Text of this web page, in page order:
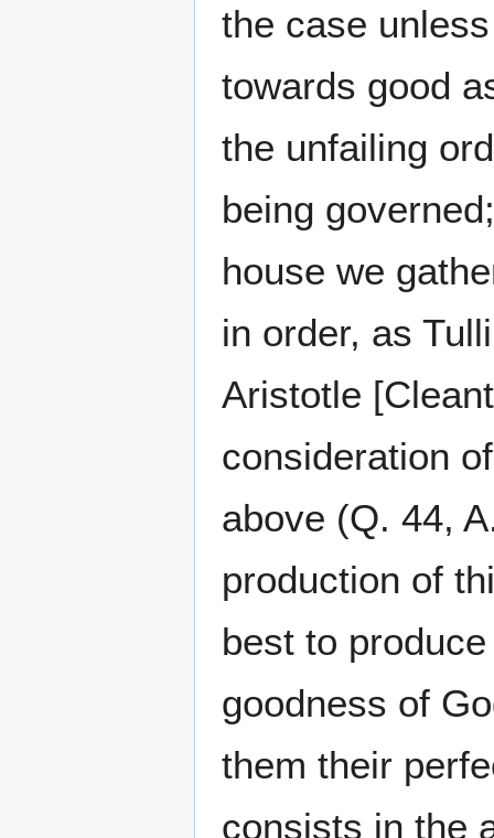
the case
towards good
the unfailing
being
house we
in order, as
Aristotle
consideration
above (Q. 44,
production of
best to
goodness of
them their
consists in the